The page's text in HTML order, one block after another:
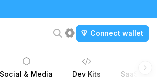
Connect wallet
Social & Media Dev Kits SaaS